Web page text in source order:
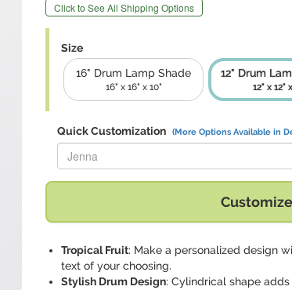
Click to See All Shipping Options
Size
16" Drum Lamp Shade
16" x 16" x 10"
12" Drum
12" x 12"
Quick Customization (More Options Available in
Replace "Jenna" with:
Tropical Fruit: Make a personalized design
text of your choosing.
Stylish Drum Design: Cylindrical shape